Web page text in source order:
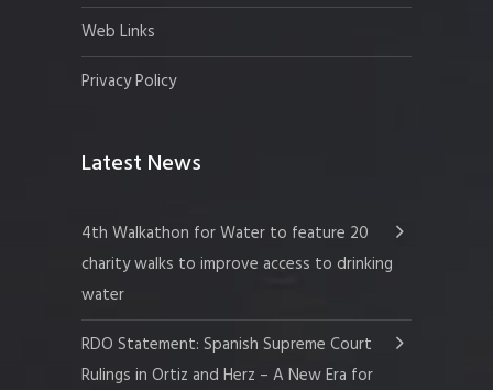
Web Links
Privacy Policy
Latest News
4th Walkathon for Water to feature 20
charity walks to improve access to drinking
water
RDO Statement: Spanish Supreme Court
Rulings in Ortiz and Herz – A New Era for